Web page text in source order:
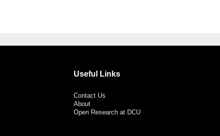
Useful Links
Contact Us
About
Open Research at DCU